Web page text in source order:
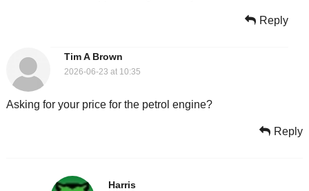
Reply
Tim A Brown
2026-06-23 at 10:35
Asking for your price for the petrol engine?
Reply
Harris